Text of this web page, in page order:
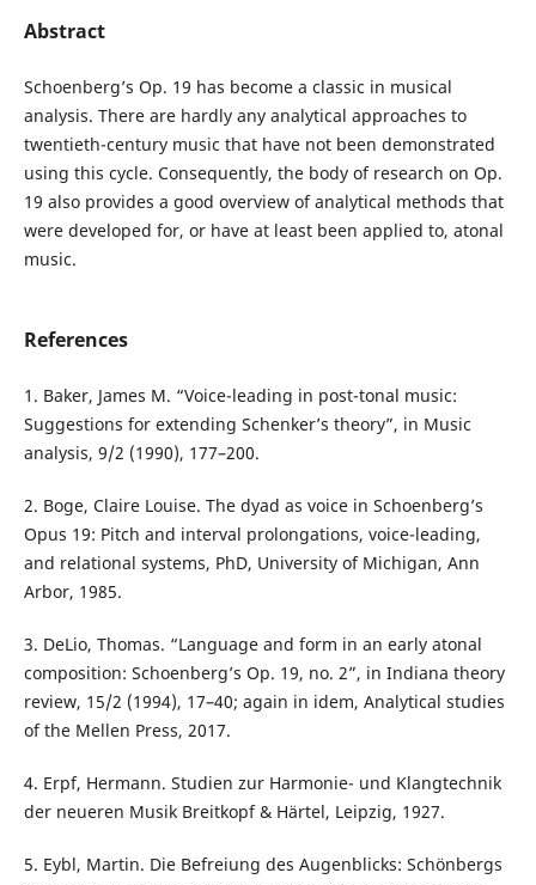
Abstract
Schoenberg’s Op. 19 has become a classic in musical
analysis. There are hardly any analytical approaches to
twentieth-century music that have not been demonstrated
using this cycle. Consequently, the body of research on Op.
19 also provides a good overview of analytical methods that
were developed for, or have at least been applied to, atonal
music.
References
1. Baker, James M. “Voice-leading in post-tonal music:
Suggestions for extending Schenker’s theory”, in Music
analysis, 9/2 (1990), 177–200.
2. Boge, Claire Louise. The dyad as voice in Schoenberg’s
Opus 19: Pitch and interval prolongations, voice-leading,
and relational systems, PhD, University of Michigan, Ann
Arbor, 1985.
3. DeLio, Thomas. “Language and form in an early atonal
composition: Schoenberg’s Op. 19, no. 2”, in Indiana theory
review, 15/2 (1994), 17–40; again in idem, Analytical studies
of the Mellen Press, 2017.
4. Erpf, Hermann. Studien zur Harmonie- und Klangtechnik
der neueren Musik Breitkopf & Härtel, Leipzig, 1927.
5. Eybl, Martin. Die Befreiung des Augenblicks: Schönbergs